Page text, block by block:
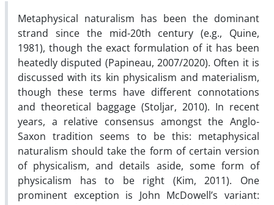
Metaphysical naturalism has been the dominant
strand since the mid-20th century (e.g., Quine,
1981), though the exact formulation of it has been
heatedly disputed (Papineau, 2007/2020). Often it is
discussed with its kin physicalism and materialism,
though these terms have different connotations
and theoretical baggage (Stoljar, 2010). In recent
years, a relative consensus amongst the Anglo-
Saxon tradition seems to be this: metaphysical
naturalism should take the form of certain version
of physicalism, and details aside, some form of
physicalism has to be right (Kim, 2011). One
prominent exception is John McDowell’s variant: